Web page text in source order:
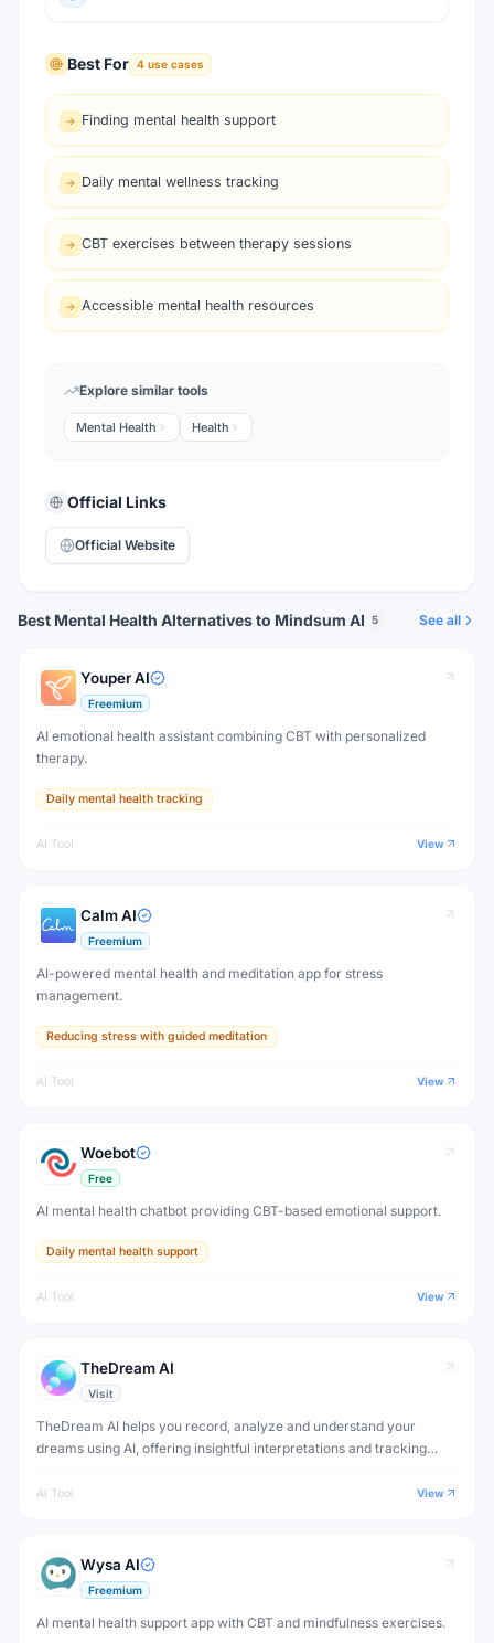
Best For 4 use cases
Finding mental health support
Daily mental wellness tracking
CBT exercises between therapy sessions
Accessible mental health resources
Explore similar tools
Mental Health Health
Official Links
Official Website
Best Mental Health Alternatives to Mindsum AI 5 See all
Youper AI
Freemium
AI emotional health assistant combining CBT with personalized
therapy.
Daily mental health tracking
AI Tool View
Calm AI
Freemium
AI-powered mental health and meditation app for stress
management.
Reducing stress with guided meditation
AI Tool View
Woebot
Free
AI mental health chatbot providing CBT-based emotional support.
Daily mental health support
AI Tool View
TheDream AI
Visit
TheDream AI helps you record, analyze and understand your
dreams using AI, offering insightful interpretations and tracking
AI Tool View
Wysa AI
Freemium
AI mental health support app with CBT and mindfulness exercises.